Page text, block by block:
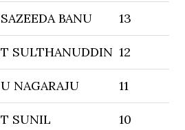
SAZEEDA BANU 13
T SULTHANUDDIN 12
U NAGARAJU 11
T SUNIL 10